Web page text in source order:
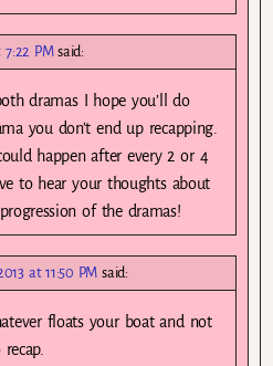
7:22 PM said:
dramas I hope you’ll do
you don’t end up recapping.
happen after every 2 or 4
to hear your thoughts about
of the dramas!
at 11:50 PM said:
floats your boat and not